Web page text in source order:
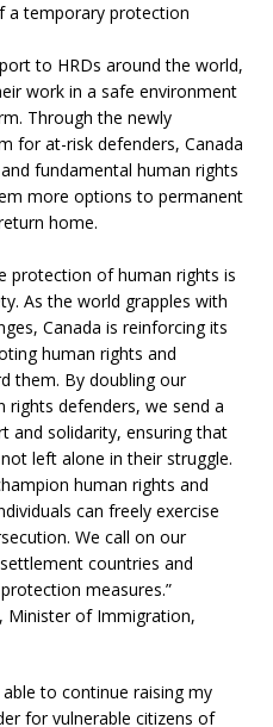
a temporary protection
to HRDs around the world,
work in a safe environment
Through the newly
for at-risk defenders, Canada
fundamental human rights
more options to permanent
home.
protection of human rights is
As the world grapples with
Canada is reinforcing its
human rights and
them. By doubling our
defenders, we send a
and solidarity, ensuring that
left alone in their struggle.
human rights and
can freely exercise
We call on our
countries and
measures.”
Minister of Immigration,
to continue raising my
for vulnerable citizens of